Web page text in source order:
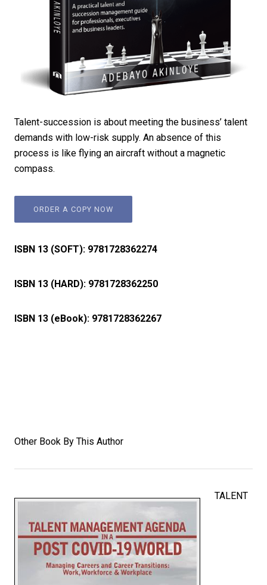
Talent-succession is about meeting the business’ talent
demands with low-risk supply. An absence of this
process is like flying an aircraft without a magnetic
compass.
ORDER A COPY NOW
ISBN 13 (SOFT): 9781728362274
ISBN 13 (HARD): 9781728362250
ISBN 13 (eBook): 9781728362267
Other Book By This Author
TALENT